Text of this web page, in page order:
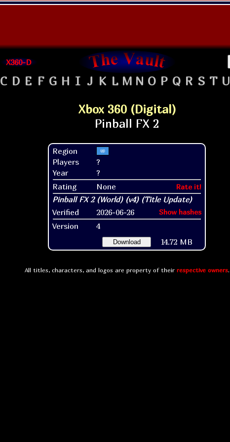
X360-D
C D E F G H I J K L M N O P Q R S T U
Xbox 360 (Digital)
Region
Players
?
Year
?
Rating
None Rate it!
Verified 2026-06-26 Show hashes
Version 4
Download 14.72 MB
All titles, characters, and logos are property of their respective owners.